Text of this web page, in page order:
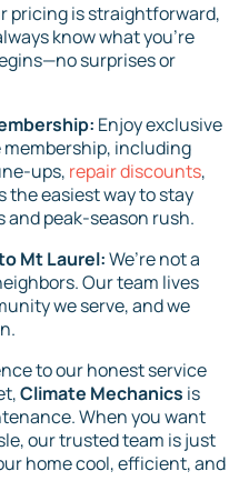
pricing is straightforward,
know what you’re
surprises or
Enjoy exclusive
including
ups, repair discounts,
the easiest way to stay
and peak-season rush.
Mt Laurel:We’re not a
Our team lives
we serve, and we
to our honest service
Climate Mechanics is
When you want
our trusted team is just
home cool, efficient, and